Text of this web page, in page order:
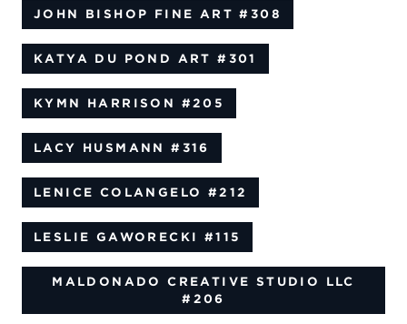
JOHN BISHOP FINE ART #308
KATYA DU POND ART #301
KYMN HARRISON #205
LACY HUSMANN #316
LENICE COLANGELO #212
LESLIE GAWORECKI #115
MALDONADO CREATIVE STUDIO LLC
#206